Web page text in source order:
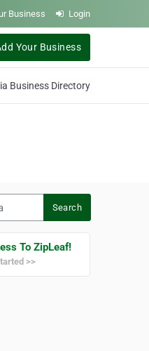
Business Login
Your Business
Business Directory
Search
To ZipLeaf!
>>